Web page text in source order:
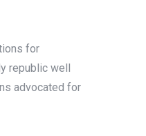
for
republic well
advocated for